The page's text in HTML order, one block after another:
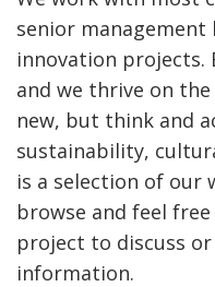
senior management
innovation projects.
and we thrive on
new, but think and
sustainability,
is a selection of our
browse and feel
project to discuss
information.